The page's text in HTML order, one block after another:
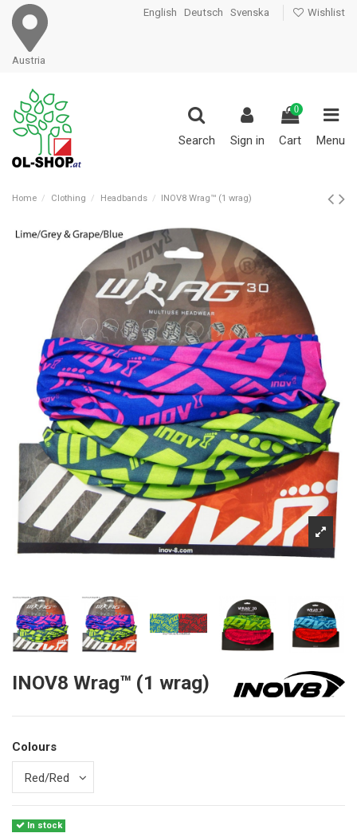
Austria
English Deutsch Svenska Wishlist
Search Sign in
0
Cart Menu
Home Clothing Headbands INOV8 Wrag™ (1 wrag)
INOV8 Wrag™ (1 wrag)
Colours
In stock